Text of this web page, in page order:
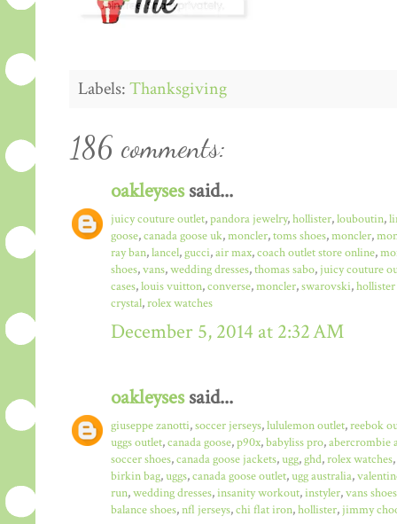
Labels:Thanksgiving
186 comments:
oakleysessaid...
juicy couture outlet,pandora jewelry,hollister,louboutin,
goose,canada goose uk,moncler,toms shoes,moncler,
ray ban,lancel,gucci,air max,coach outlet store online,
shoes,vans,wedding dresses,thomas sabo,juicy couture
cases,louis vuitton,converse,moncler,swarovski,
crystal,rolex watches
December 5, 2014 at 2:32 AM
oakleysessaid...
giuseppe zanotti,soccer jerseys,lululemon outlet,reebok
uggs outlet,canada goose,p90x,babyliss pro,abercrombie
soccer shoes,canada goose jackets,ugg,ghd,rolex watches,
birkin bag,uggs,canada goose outlet,ugg australia,
run,wedding dresses,insanity workout,instyler,vans shoes
balance shoes,nfl jerseys,chi flat iron,hollister,jimmy